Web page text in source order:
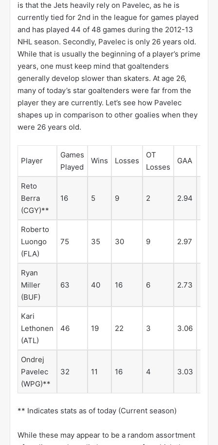
is that the Jets heavily rely on Pavelec, as he is
currently tied for 2nd in the league for games played
and has played 44 of 48 games during the 2012-13
NHL season. Secondly, Pavelec is only 26 years old.
While that is usually the beginning of a player’s prime
years, one must keep mind that goaltenders
generally develop slower than skaters. At age 26,
many of today’s star goaltenders were far from the
player they are currently. Let’s see how Pavelec
shapes up in comparison to other goalies when they
were 26 years old.
Player
Games
Played
Wins Losses
OT
Losses
GAA
Reto
Berra
(CGY)**
16 5 9 2 2.94
Roberto
Luongo
(FLA)
75 35 30 9 2.97
Ryan
Miller
(BUF)
63 40 16 6 2.73
Kari
Lethonen
(ATL)
46 19 22 3 3.06
Ondrej
Pavelec
(WPG)**
32 11 16 4 3.03
** Indicates stats as of today (Current season)
While these may appear to be a random assortment